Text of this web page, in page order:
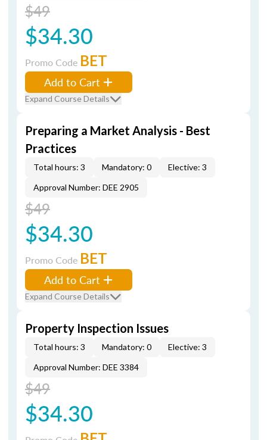
$49
$34.30
Promo Code BET
Add to Cart
Expand Course Details
Preparing a Market Analysis - Best
Practices
Total hours: 3 Mandatory: 0
Elective: 3
Approval Number: DEE 2905
$49
$34.30
Promo Code BET
Add to Cart
Expand Course Details
Property Inspection Issues
Total hours: 3 Mandatory: 0
Elective: 3
Approval Number: DEE 3384
$49
$34.30